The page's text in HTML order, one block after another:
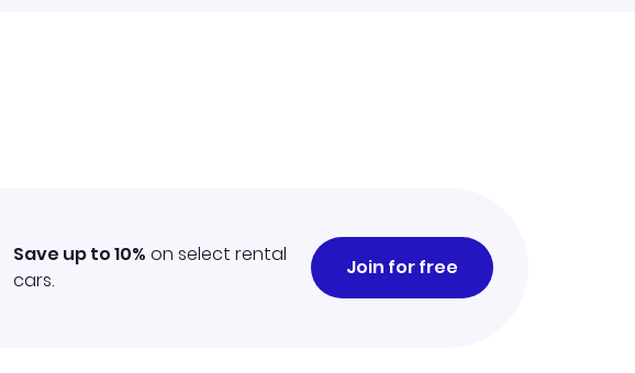
Save up to 10% on select rental
cars.
Join for free